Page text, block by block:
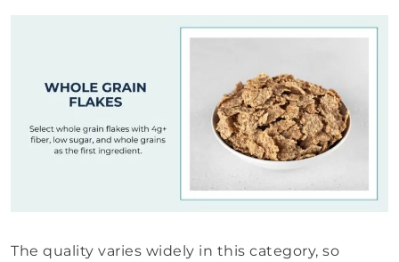
The quality varies widely in this category, so